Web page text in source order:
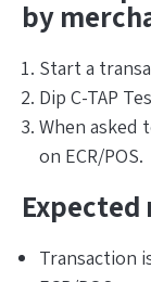
by
Start a
Dip C-TAP
When asked
on ECR/POS.
Transaction